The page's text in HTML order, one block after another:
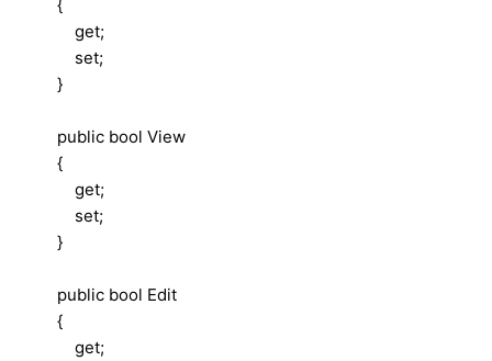
{
get;
set;
}
public bool View
{
get;
set;
}
public bool Edit
{
get;